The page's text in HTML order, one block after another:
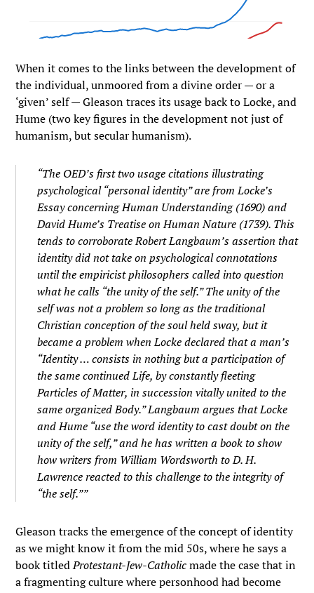
When it comes to the links between the development of
the individual, unmoored from a divine order — or a
‘given’ self — Gleason traces its usage back to Locke, and
Hume (two key figures in the development not just of
humanism, but secular humanism).
“The OED’s first two usage citations illustrating
psychological “personal identity” are from Locke’s
Essay concerning Human Understanding (1690) and
David Hume’s Treatise on Human Nature (1739). This
tends to corroborate Robert Langbaum’s assertion that
identity did not take on psychological connotations
until the empiricist philosophers called into question
what he calls “the unity of the self.” The unity of the
self was not a problem so long as the traditional
Christian conception of the soul held sway, but it
became a problem when Locke declared that a man’s
“Identity … consists in nothing but a participation of
the same continued Life, by constantly fleeting
Particles of Matter, in succession vitally united to the
same organized Body.” Langbaum argues that Locke
and Hume “use the word identity to cast doubt on the
unity of the self,” and he has written a book to show
how writers from William Wordsworth to D. H.
Lawrence reacted to this challenge to the integrity of
“the self.””
Gleason tracks the emergence of the concept of identity
as we might know it from the mid 50s, where he says a
book titledProtestant-Jew-Catholicmade the case that in
a fragmenting culture where personhood had become